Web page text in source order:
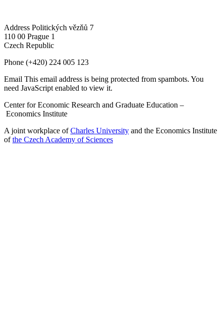
Address Politických vězňů 7
110 00 Prague 1
Czech Republic
Phone (+420) 224 005 123
Email This email address is being protected from spambots. You
need JavaScript enabled to view it.
Center for Economic Research and Graduate Education –
Economics Institute
A joint workplace ofCharles University and the Economics Institute
ofthe Czech Academy of Sciences